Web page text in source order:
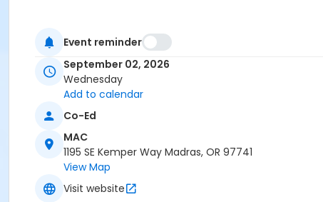
Event reminder
September 02, 2026
Wednesday
Add to calendar
Co-Ed
MAC
1195 SE Kemper Way Madras, OR 97741
View Map
Visit website